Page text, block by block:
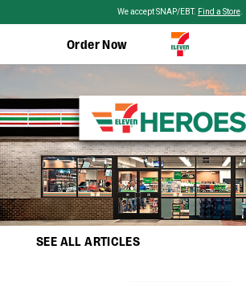
We accept SNAP/EBT. Find a Store
Order Now
SEE ALL ARTICLES